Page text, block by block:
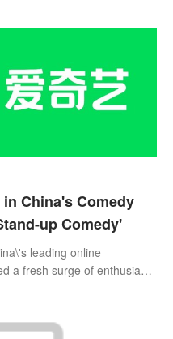
in China's Comedy
up Comedy'
leading online
a fresh surge of enthusiasm